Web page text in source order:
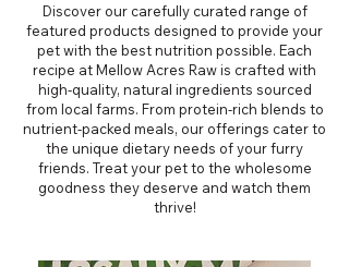
Discover our carefully curated range of
featured products designed to provide your
pet with the best nutrition possible. Each
recipe at Mellow Acres Raw is crafted with
high-quality, natural ingredients sourced
from local farms. From protein-rich blends to
nutrient-packed meals, our offerings cater to
the unique dietary needs of your furry
friends. Treat your pet to the wholesome
goodness they deserve and watch them
thrive!